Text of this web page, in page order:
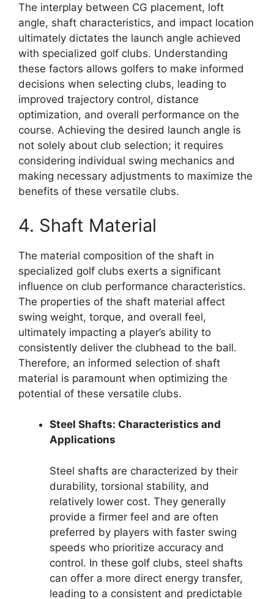
The interplay between CG placement, loft
angle, shaft characteristics, and impact location
ultimately dictates the launch angle achieved
with specialized golf clubs. Understanding
these factors allows golfers to make informed
decisions when selecting clubs, leading to
improved trajectory control, distance
optimization, and overall performance on the
course. Achieving the desired launch angle is
not solely about club selection; it requires
considering individual swing mechanics and
making necessary adjustments to maximize the
benefits of these versatile clubs.
4. Shaft Material
The material composition of the shaft in
specialized golf clubs exerts a significant
influence on club performance characteristics.
The properties of the shaft material affect
swing weight, torque, and overall feel,
ultimately impacting a player’s ability to
consistently deliver the clubhead to the ball.
Therefore, an informed selection of shaft
material is paramount when optimizing the
potential of these versatile clubs.
Steel Shafts: Characteristics and
Applications
Steel shafts are characterized by their
durability, torsional stability, and
relatively lower cost. They generally
provide a firmer feel and are often
preferred by players with faster swing
speeds who prioritize accuracy and
control. In these golf clubs, steel shafts
can offer a more direct energy transfer,
leading to a consistent and predictable